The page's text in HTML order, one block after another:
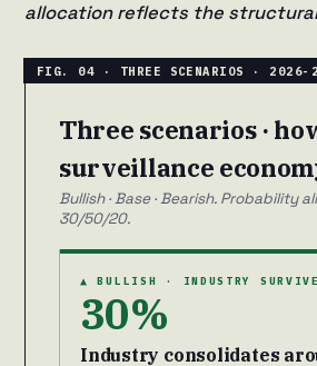
allocation reflects the
Three scenarios ·
surveillance
Bullish · Base · Bearish. Probability
30/50/20.
▲ BULLISH · INDUSTRY
30%
Industry consolidates